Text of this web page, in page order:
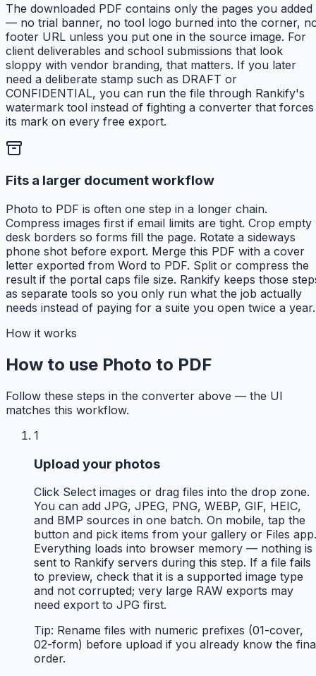
The downloaded PDF contains only the pages you added
— no trial banner, no tool logo burned into the corner,
footer URL unless you put one in the source image. For
client deliverables and school submissions that look
sloppy with vendor branding, that matters. If you later
need a deliberate stamp such as DRAFT or
CONFIDENTIAL, you can run the file through Rankify's
watermark tool instead of fighting a converter that forces
its mark on every free export.
Fits a larger document workflow
Photo to PDF is often one step in a longer chain.
Compress images first if email limits are tight. Crop empty
desk borders so forms fill the page. Rotate a sideways
phone shot before export. Merge this PDF with a cover
letter exported from Word to PDF. Split or compress the
result if the portal caps file size. Rankify keeps those
as separate tools so you only run what the job actually
needs instead of paying for a suite you open twice a year.
How it works
How to use Photo to PDF
Follow these steps in the converter above — the UI
matches this workflow.
1
Upload your photos
Click Select images or drag files into the drop zone.
You can add JPG, JPEG, PNG, WEBP, GIF, HEIC,
and BMP sources in one batch. On mobile, tap the
button and pick items from your gallery or Files app.
Everything loads into browser memory — nothing is
sent to Rankify servers during this step. If a file fails
to preview, check that it is a supported image type
and not corrupted; very large RAW exports may
need export to JPG first.
Tip: Rename files with numeric prefixes (01-cover,
02-form) before upload if you already know the
order.